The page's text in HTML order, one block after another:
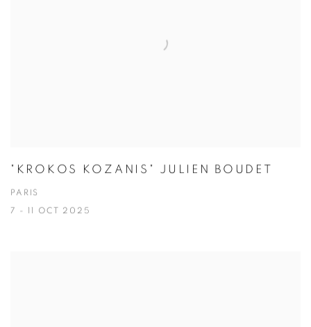
"KROKOS KOZANIS" JULIEN BOUDET
PARIS
7 - 11 OCT 2025